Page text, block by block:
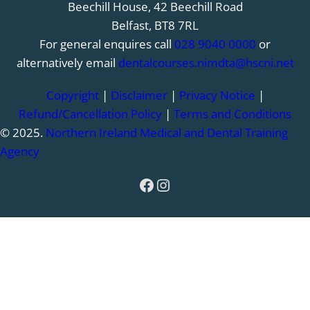
Beechill House, 42 Beechill Road
Belfast, BT8 7RL
For general enquires call 028 9040 0000 or
alternatively email dentalcourses.nimdta@hscni.net
Copyright| Disclaimer| Privacy Notice |
Refund/Cancellation Policy | Terms and Conditions
© 2025. Northern Ireland Medical and Dental Training
Agency
Facebook
Instagram